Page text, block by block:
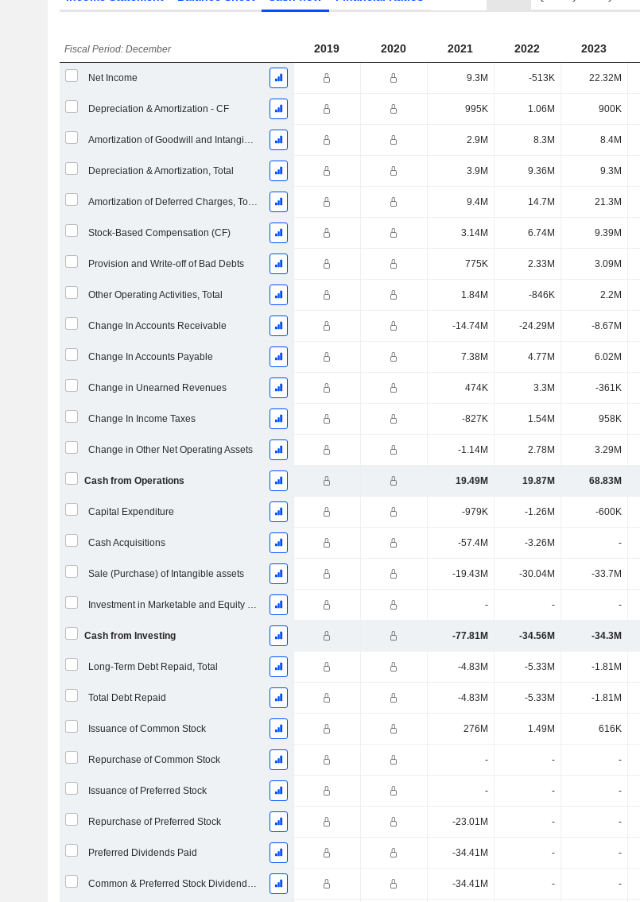
Fiscal Period: December 2019 2020 2021 2022 2023
Net Income 9.3M -513K 22.32M
Depreciation & Amortization - CF 995K 1.06M 900K
Amortization of Goodwill and Intangible Assets - (CF) 2.9M 8.3M 8.4M
Depreciation & Amortization, Total 3.9M 9.36M 9.3M
Amortization of Deferred Charges, Total - (CF) 9.4M 14.7M 21.3M
Stock-Based Compensation (CF) 3.14M 6.74M 9.39M
Provision and Write-off of Bad Debts 775K 2.33M 3.09M
Other Operating Activities, Total 1.84M -846K 2.2M
Change In Accounts Receivable -14.74M -24.29M -8.67M
Change In Accounts Payable 7.38M 4.77M 6.02M
Change in Unearned Revenues 474K 3.3M -361K
Change In Income Taxes -827K 1.54M 958K
Change in Other Net Operating Assets -1.14M 2.78M 3.29M
Cash from Operations 19.49M 19.87M 68.83M
Capital Expenditure -979K -1.26M -600K
Cash Acquisitions -57.4M -3.26M -
Sale (Purchase) of Intangible assets -19.43M -30.04M -33.7M
Investment in Marketable and Equity Securities, Total - - -
Cash from Investing -77.81M -34.56M -34.3M
Long-Term Debt Repaid, Total -4.83M -5.33M -1.81M
Total Debt Repaid -4.83M -5.33M -1.81M
Issuance of Common Stock 276M 1.49M 616K
Repurchase of Common Stock - - -
Issuance of Preferred Stock - - -
Repurchase of Preferred Stock -23.01M - -
Preferred Dividends Paid -34.41M - -
Common & Preferred Stock Dividends Paid -34.41M - -